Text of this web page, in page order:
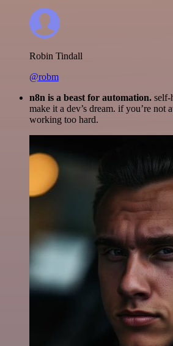
Robin Tindall
@robm
n8n is a beast for automation. self-
make it a dev’s dream. if you’re not
working too hard.